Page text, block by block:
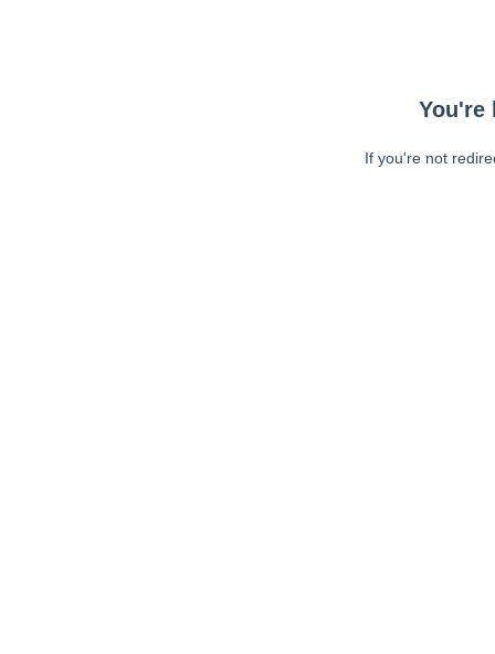
You're
If you're not